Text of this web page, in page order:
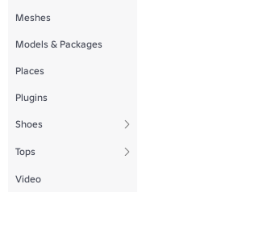
Meshes
Models & Packages
Places
Plugins
Shoes
Tops
Video